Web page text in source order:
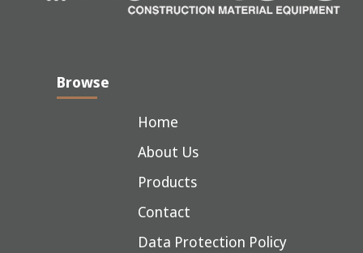
Browse
Home
About Us
Products
Contact
Data Protection Policy